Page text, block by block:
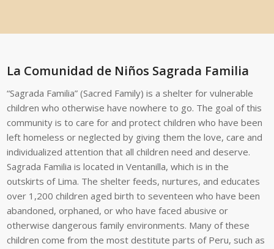
La Comunidad de Niños Sagrada Familia
“Sagrada Familia” (Sacred Family) is a shelter for vulnerable
children who otherwise have nowhere to go. The goal of this
community is to care for and protect children who have been
left homeless or neglected by giving them the love, care and
individualized attention that all children need and deserve.
Sagrada Familia is located in Ventanilla, which is in the
outskirts of Lima. The shelter feeds, nurtures, and educates
over 1,200 children aged birth to seventeen who have been
abandoned, orphaned, or who have faced abusive or
otherwise dangerous family environments. Many of these
children come from the most destitute parts of Peru, such as